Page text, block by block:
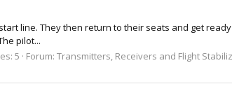
line. They then return to their seats and get
pilot...
5 Forum: Transmitters, Receivers and Flight